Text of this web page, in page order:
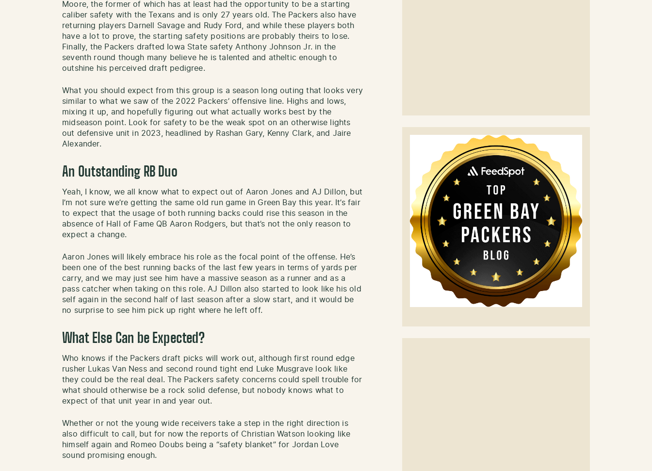
Moore, the former of which has at least had the opportunity to be a starting
caliber safety with the Texans and is only 27 years old. The Packers also have
returning players Darnell Savage and Rudy Ford, and while these players both
have a lot to prove, the starting safety positions are probably theirs to lose.
Finally, the Packers drafted Iowa State safety Anthony Johnson Jr. in the
seventh round though many believe he is talented and atheltic enough to
outshine his perceived draft pedigree.
What you should expect from this group is a season long outing that looks very
similar to what we saw of the 2022 Packers’ offensive line. Highs and lows,
mixing it up, and hopefully figuring out what actually works best by the
midseason point. Look for safety to be the weak spot on an otherwise lights
out defensive unit in 2023, headlined by Rashan Gary, Kenny Clark, and Jaire
Alexander.
An Outstanding RB Duo
Yeah, I know, we all know what to expect out of Aaron Jones and AJ Dillon, but
I’m not sure we’re getting the same old run game in Green Bay this year. It’s fair
to expect that the usage of both running backs could rise this season in the
absence of Hall of Fame QB Aaron Rodgers, but that’s not the only reason to
expect a change.
Aaron Jones will likely embrace his role as the focal point of the offense. He’s
been one of the best running backs of the last few years in terms of yards per
carry, and we may just see him have a massive season as a runner and as a
pass catcher when taking on this role. AJ Dillon also started to look like his old
self again in the second half of last season after a slow start, and it would be
no surprise to see him pick up right where he left off.
What Else Can be Expected?
Who knows if the Packers draft picks will work out, although first round edge
rusher Lukas Van Ness and second round tight end Luke Musgrave look like
they could be the real deal. The Packers safety concerns could spell trouble for
what should otherwise be a rock solid defense, but nobody knows what to
expect of that unit year in and year out.
Whether or not the young wide receivers take a step in the right direction is
also difficult to call, but for now the reports of Christian Watson looking like
himself again and Romeo Doubs being a “safety blanket” for Jordan Love
sound promising enough.